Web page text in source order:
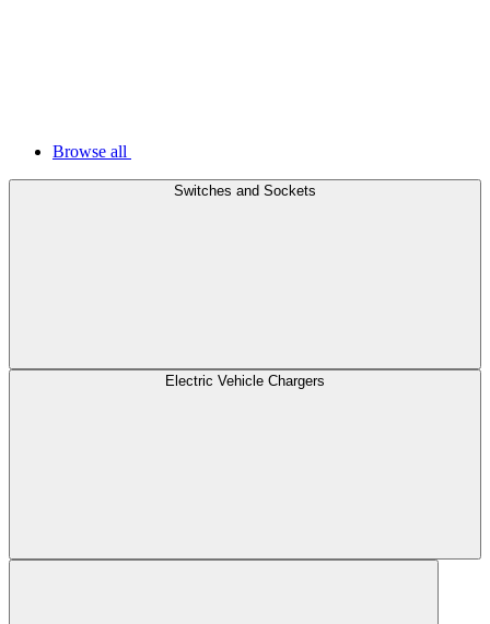
Browse all
Switches and Sockets
Electric Vehicle Chargers